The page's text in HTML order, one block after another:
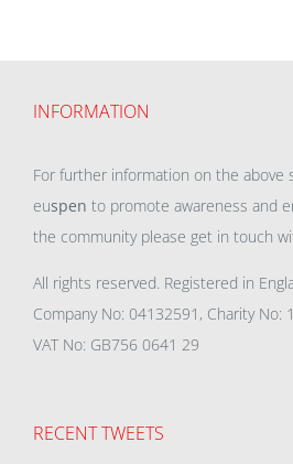
INFORMATION
For further information on the above
euspen to promote awareness and
the community please get in touch
All rights reserved. Registered in
Company No: 04132591, Charity No:
VAT No: GB756 0641 29
RECENT TWEETS